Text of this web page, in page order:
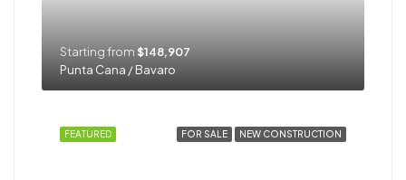
Starting from $148,907
Punta Cana / Bavaro
FOR SALE NEW CONSTRUCTION
FEATURED